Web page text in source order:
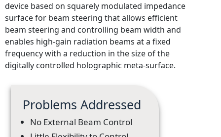
device based on squarely modulated impedance
surface for beam steering that allows efficient
beam steering and controlling beam width and
enables high-gain radiation beams at a fixed
frequency with a reduction in the size of the
digitally controlled holographic meta-surface.
Problems Addressed
No External Beam Control